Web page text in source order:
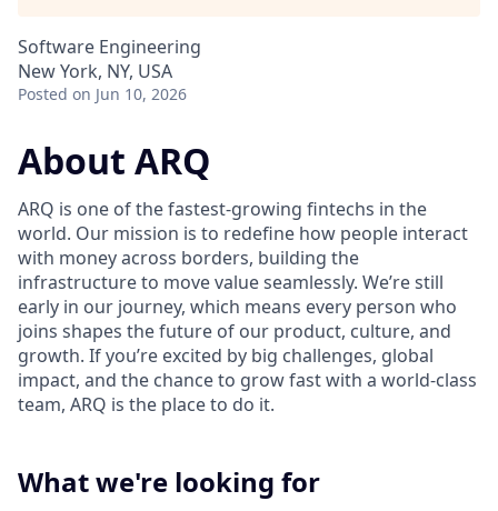
Software Engineering
New York, NY, USA
Posted on Jun 10, 2026
About ARQ
ARQ is one of the fastest-growing fintechs in the
world. Our mission is to redefine how people interact
with money across borders, building the
infrastructure to move value seamlessly. We’re still
early in our journey, which means every person who
joins shapes the future of our product, culture, and
growth. If you’re excited by big challenges, global
impact, and the chance to grow fast with a world-class
team, ARQ is the place to do it.
What we're looking for